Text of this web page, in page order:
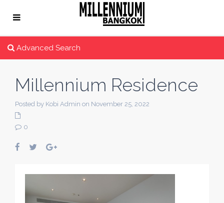
Advanced Search
Millennium Residence
Posted by Kobi Admin on November 25, 2022
0